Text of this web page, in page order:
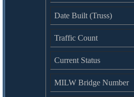
Date Built (Truss)
Traffic Count
Current Status
MILW Bridge Number